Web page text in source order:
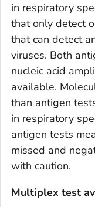
in respiratory
that only detect
that can detect
viruses. Both
nucleic acid
available.
than antigen
in respiratory
antigen tests
missed and
with caution.
Multiplex test